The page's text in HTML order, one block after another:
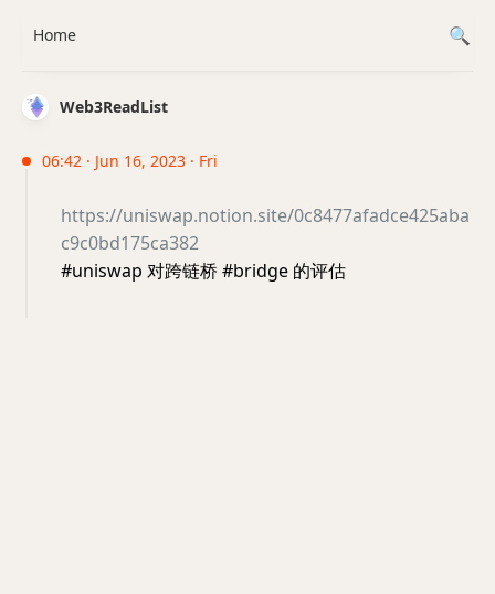
Web3ReadList
06:42 · Jun 16, 2023 · Fri
https://uniswap.notion.site/0c8477afadce425aba
c9c0bd175ca382
#uniswap 对跨链桥 #bridge 的评估
Home